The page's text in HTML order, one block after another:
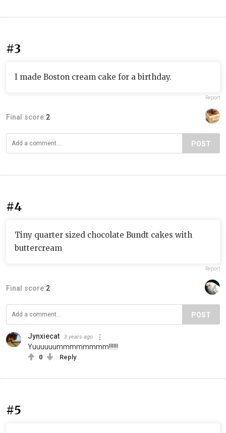
#3
I made Boston cream cake for a birthday.
Report
Final score:2
POST
#4
Tiny quarter sized chocolate Bundt cakes with
buttercream
Report
Final score:2
POST
Jynxiecat 3 years ago
Yuuuuuummmmmmmm!!!!!!
0 Reply
#5